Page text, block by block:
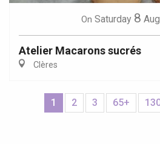
On Saturday 8 Aug
Atelier Macarons sucrés
Clères
1 2 3 65+